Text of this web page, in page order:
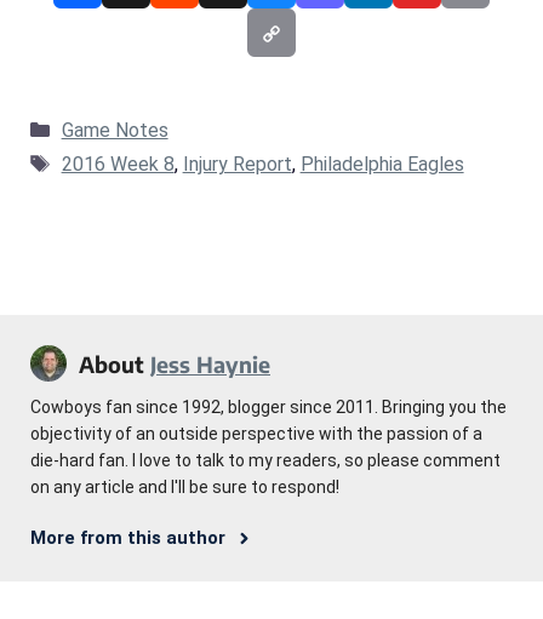
Categories
Game Notes
Tags
2016 Week 8, Injury Report, Philadelphia Eagles
About Jess Haynie
Cowboys fan since 1992, blogger since 2011. Bringing you the
objectivity of an outside perspective with the passion of a
die-hard fan. I love to talk to my readers, so please comment
on any article and I'll be sure to respond!
More from this author